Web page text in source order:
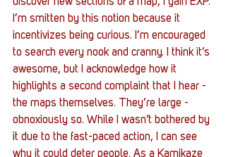
I’m smitten by this notion because it
incentivizes being curious. I’m encouraged
to search every nook and cranny. I think it’s
awesome, but I acknowledge how it
highlights a second complaint that I hear -
the maps themselves. They’re large -
obnoxiously so. While I wasn’t bothered by
it due to the fast-paced action, I can see
why it could deter people. As a Kamikaze